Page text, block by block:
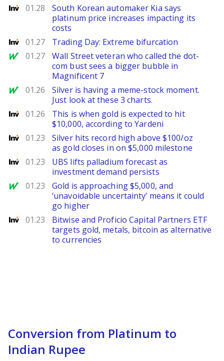
Investing
01.28
South Korean automaker Kia says
platinum price increases impacting its
costs
Investing
01.27 Trading Day: Extreme bifurcation
MarketWatch
01.27
Wall Street veteran who called the dot-
com bust sees a bigger bubble in
Magnificent 7
MarketWatch
01.26
Silver is having a meme-stock moment.
Just look at these 3 charts.
Investing
01.26
This is when gold is expected to hit
$10,000, according to Yardeni
Investing
01.23
Silver hits record high above $100/oz
as gold closes in on $5,000 milestone
Investing
01.23
UBS lifts palladium forecast as
investment demand persists
MarketWatch
01.23
Gold is approaching $5,000, and
‘unavoidable uncertainty’ means it could
go higher
Investing
01.23
Bitwise and Proficio Capital Partners ETF
targets gold, metals, bitcoin as alternative
to currencies
Conversion from Platinum to
Indian Rupee